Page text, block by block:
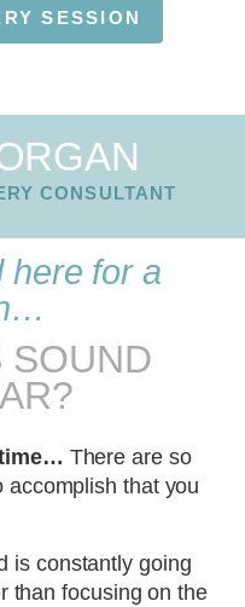
SESSION
CONSULTANT
here for a
SOUND
time… There are so
accomplish that you
is constantly going
than focusing on the